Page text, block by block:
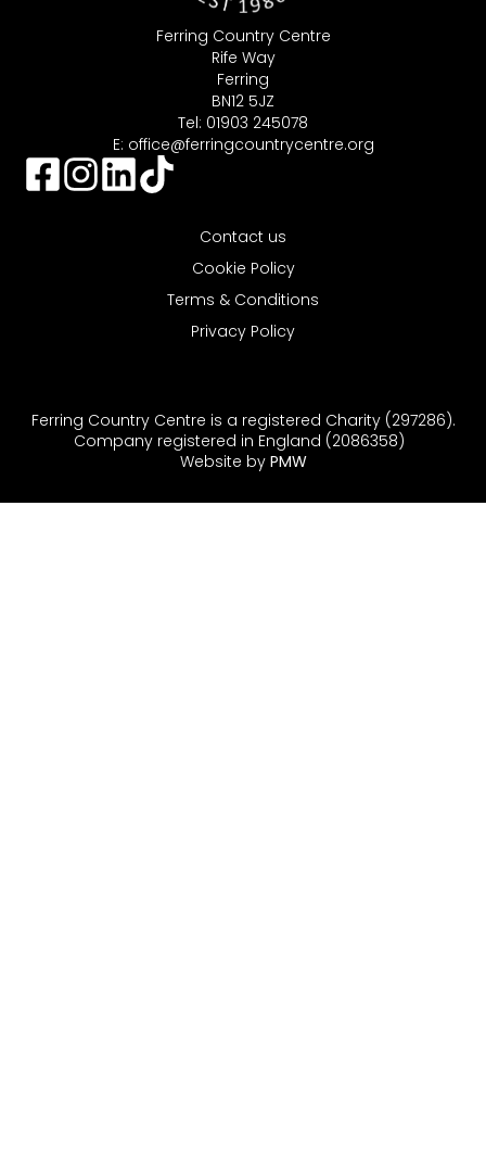
Ferring Country Centre
Rife Way
Ferring
BN12 5JZ
Tel: 01903 245078
E: office@ferringcountrycentre.org
Contact us
Cookie Policy
Terms & Conditions
Privacy Policy
Ferring Country Centre is a registered Charity (297286).
Company registered in England (2086358)
Website by PMW